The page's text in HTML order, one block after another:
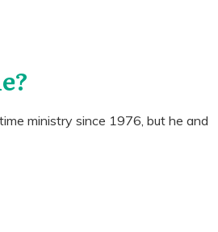
ministry since 1976, but he and